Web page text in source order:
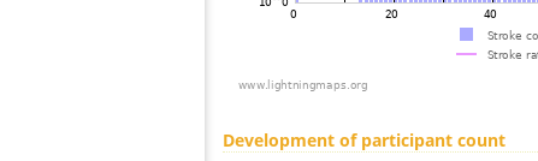
Development of participant count